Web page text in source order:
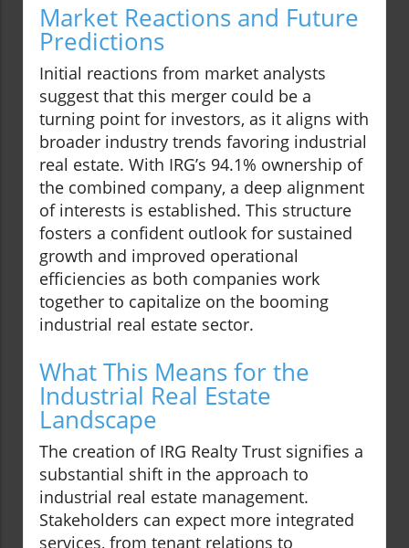
Market Reactions and Future
Predictions
Initial reactions from market analysts
suggest that this merger could be a
turning point for investors, as it aligns with
broader industry trends favoring industrial
real estate. With IRG’s 94.1% ownership of
the combined company, a deep alignment
of interests is established. This structure
fosters a confident outlook for sustained
growth and improved operational
efficiencies as both companies work
together to capitalize on the booming
industrial real estate sector.
What This Means for the
Industrial Real Estate
Landscape
The creation of IRG Realty Trust signifies a
substantial shift in the approach to
industrial real estate management.
Stakeholders can expect more integrated
services, from tenant relations to